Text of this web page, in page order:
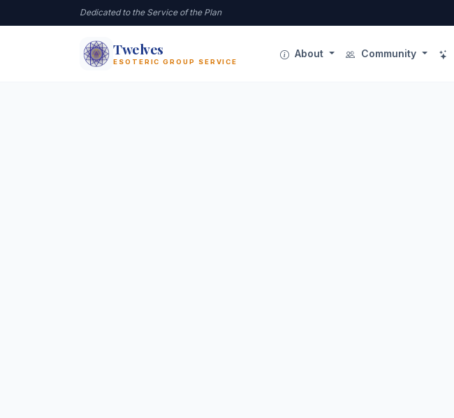
Dedicated to the Service of the Plan
12 Twelves
ESOTERIC GROUP SERVICE
About Community